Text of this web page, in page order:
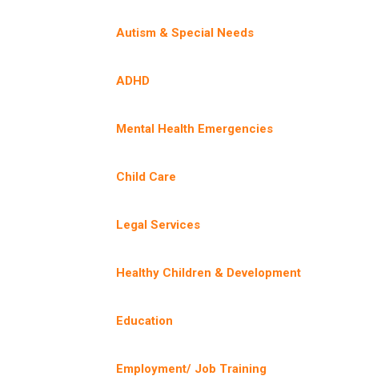
Autism & Special Needs
ADHD
Mental Health Emergencies
Child Care
Legal Services
Healthy Children & Development
Education
Employment/ Job Training